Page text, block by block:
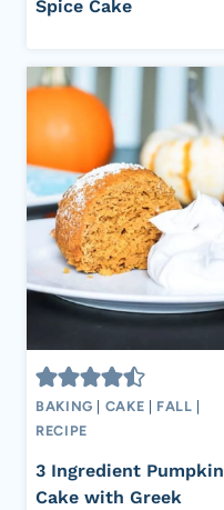
Spice Cake
BAKING CAKE FALL
RECIPE
3 Ingredient Pumpkin
Cake with Greek